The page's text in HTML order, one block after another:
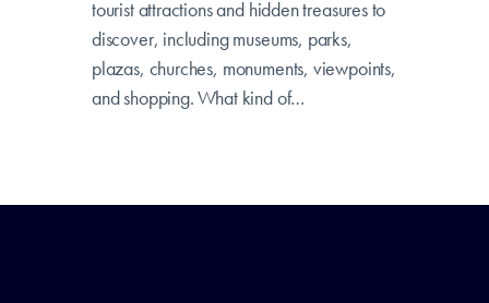
With Local Experts Cali boasts renowned
tourist attractions and hidden treasures to
discover, including museums, parks,
plazas, churches, monuments, viewpoints,